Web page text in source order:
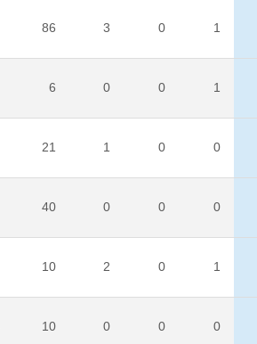
86 3 0 1
6 0 0 1
21 1 0 0
40 0 0 0
10 2 0 1
10 0 0 0